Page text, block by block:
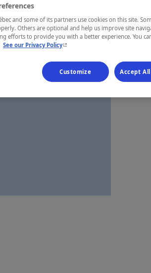
and some of its partners use cookies on this site.
Others are optional and help us improve site
efforts to provide you with a better experience. You
See our Privacy Policy- This hyperlink will open in a new
Customize Accept